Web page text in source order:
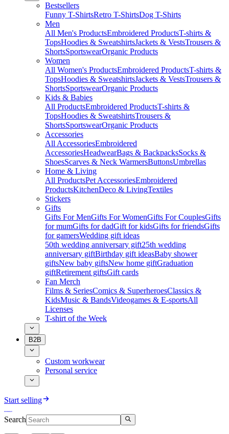
Bestsellers
Funny T-ShirtsRetro T-ShirtsDog T-Shirts
Men
All Men's ProductsEmbroidered ProductsT-shirts &
TopsHoodies & SweatshirtsJackets & VestsTrousers &
ShortsSportswearOrganic Products
Women
All Women's ProductsEmbroidered ProductsT-shirts &
TopsHoodies & SweatshirtsJackets & VestsTrousers &
ShortsSportswearOrganic Products
Kids & Babies
All ProductsEmbroidered ProductsT-shirts &
TopsHoodies & SweatshirtsTrousers &
ShortsSportswearOrganic Products
Accessories
All AccessoriesEmbroidered
AccessoriesHeadwearBags & BackpacksSocks &
ShoesScarves & Neck WarmersButtonsUmbrellas
Home & Living
All ProductsPet AccessoriesEmbroidered
ProductsKitchenDeco & LivingTextiles
Stickers
Gifts
Gifts For MenGifts For WomenGifts For CouplesGifts
for mumGifts for dadGift for kidsGifts for friendsGifts
for gamersWedding gift ideas
50th wedding anniversary gift25th wedding
anniversary giftBirthday gift ideasBaby shower
giftsNew baby giftsNew home giftGraduation
giftRetirement giftsGift cards
Fan Merch
Films & SeriesComics & SuperheroesClassics &
KidsMusic & BandsVideogames & E-sportsAll
Licenses
T-shirt of the Week
B2B
Custom workwear
Personal service
Start selling
Search